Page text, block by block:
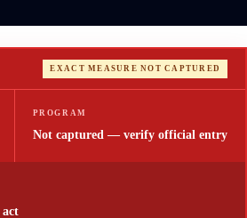
EXACT MEASURE NOT CAPTURED
PROGRAM
Not captured — verify official entry